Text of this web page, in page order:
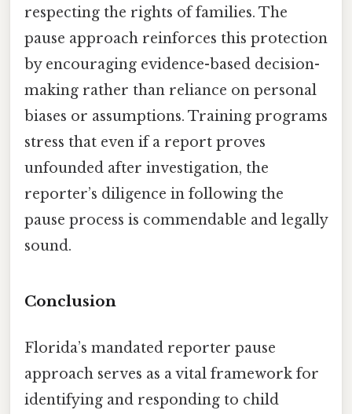
respecting the rights of families. The
pause approach reinforces this protection
by encouraging evidence-based decision-
making rather than reliance on personal
biases or assumptions. Training programs
stress that even if a report proves
unfounded after investigation, the
reporter’s diligence in following the
pause process is commendable and legally
sound.
Conclusion
Florida’s mandated reporter pause
approach serves as a vital framework for
identifying and responding to child